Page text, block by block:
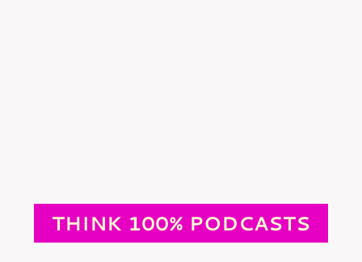
THINK 100% PODCASTS